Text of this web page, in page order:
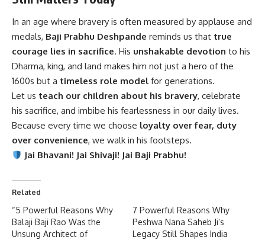
In an age where bravery is often measured by applause and
medals, Baji Prabhu Deshpande reminds us that true
courage lies in sacrifice. His unshakable devotion to his
Dharma, king, and land makes him not just a hero of the
1600s but a timeless role model for generations.
Let us teach our children about his bravery, celebrate
his sacrifice, and imbibe his fearlessness in our daily lives.
Because every time we choose loyalty over fear, duty
over convenience, we walk in his footsteps.
Jai Bhavani! Jai Shivaji! Jai Baji Prabhu!
Related
“5 Powerful Reasons Why
Balaji Baji Rao Was the
Unsung Architect of
7 Powerful Reasons Why
Peshwa Nana Saheb Ji’s
Legacy Still Shapes India